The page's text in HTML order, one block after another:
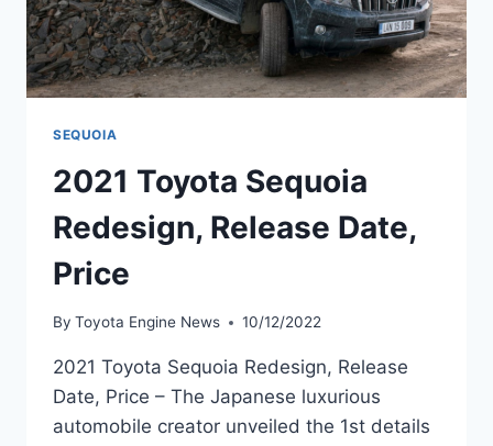
SEQUOIA
2021 Toyota Sequoia
Redesign, Release Date,
Price
By Toyota Engine News 10/12/2022
2021 Toyota Sequoia Redesign, Release
Date, Price – The Japanese luxurious
automobile creator unveiled the 1st details